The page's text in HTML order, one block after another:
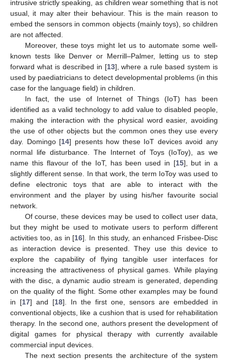
intrusive strictly speaking, as children wear something that is not
usual, it may alter their behaviour. This is the main reason to
embed the sensors in common objects (mainly toys), so children
are not affected.
Moreover, these toys might let us to automate some well-
known tests like Denver or Merrill–Palmer, letting us to step
forward what is described in [13], where a rule based system is
used by paediatricians to detect developmental problems (in this
case for the language field) in children.
In fact, the use of Internet of Things (IoT) has been
identified as a valid technology to add value to disabled people,
making the interaction with the physical word easier, avoiding
the use of other objects but the common ones they use every
day. Domingo [14] presents how these IoT devices avoid any
normal life disturbance. The Internet of Toys (IoToy), as we
name this flavour of the IoT, has been used in [15], but in a
slightly different sense. In that work, the term IoToy was used to
define electronic toys that are able to interact with the
environment and the player by using his/her favourite social
network.
Of course, these devices may be used to collect user data,
but they might be used to motivate users to perform different
activities too, as in [16]. In this study, an enhanced Frisbee-Disc
as interaction device is presented. They use this device to
explore the capability of flying tangible user interfaces for
increasing the attractiveness of physical games. While playing
with the disc, a dynamic audio stream is generated, depending
on the quality of the flight. Some other examples may be found
in [17] and [18]. In the first one, sensors are embedded in
conventional objects, like a cushion that is used for rehabilitation
therapy. In the second one, authors present the development of
digital games for physical therapy with currently available
commercial input devices.
The next section presents the architecture of the system